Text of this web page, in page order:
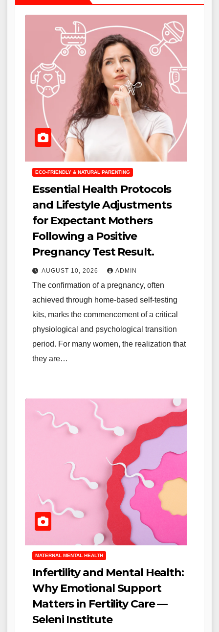
ECO-FRIENDLY & NATURAL PARENTING
Essential Health Protocols
and Lifestyle Adjustments
for Expectant Mothers
Following a Positive
Pregnancy Test Result.
AUGUST 10, 2026 ADMIN
The confirmation of a pregnancy, often
achieved through home-based self-testing
kits, marks the commencement of a critical
physiological and psychological transition
period. For many women, the realization that
they are…
MATERNAL MENTAL HEALTH
Infertility and Mental Health:
Why Emotional Support
Matters in Fertility Care —
Seleni Institute